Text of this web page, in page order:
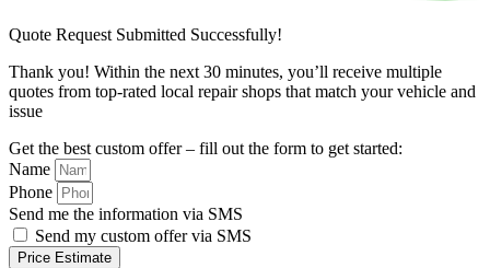
Quote Request Submitted Successfully!
Thank you! Within the next 30 minutes, you’ll receive multiple
quotes from top-rated local repair shops that match your vehicle and
issue
Get the best custom offer – fill out the form to get started:
Name
Phone
Send me the information via SMS
Send my custom offer via SMS
Price Estimate